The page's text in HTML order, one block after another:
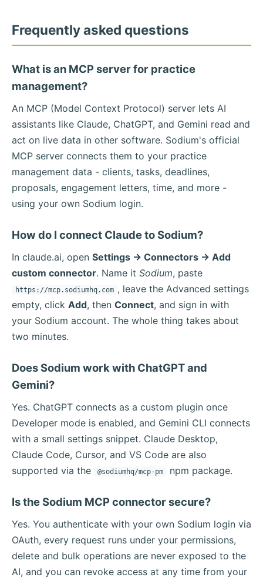
Frequently asked questions
What is an MCP server for practice
management?
An MCP (Model Context Protocol) server lets AI
assistants like Claude, ChatGPT, and Gemini read and
act on live data in other software. Sodium's official
MCP server connects them to your practice
management data - clients, tasks, deadlines,
proposals, engagement letters, time, and more -
using your own Sodium login.
How do I connect Claude to Sodium?
In claude.ai, open Settings → Connectors → Add
custom connector. Name it Sodium, paste
https://mcp.sodiumhq.com , leave the Advanced settings
empty, click Add, then Connect, and sign in with
your Sodium account. The whole thing takes about
two minutes.
Does Sodium work with ChatGPT and
Gemini?
Yes. ChatGPT connects as a custom plugin once
Developer mode is enabled, and Gemini CLI connects
with a small settings snippet. Claude Desktop,
Claude Code, Cursor, and VS Code are also
supported via the
@sodiumhq/mcp-pm npm package.
Is the Sodium MCP connector secure?
Yes. You authenticate with your own Sodium login via
OAuth, every request runs under your permissions,
delete and bulk operations are never exposed to the
AI, and you can revoke access at any time from your